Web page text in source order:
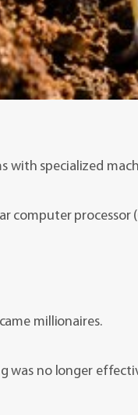
with specialized
computer
millionaires.
no longer